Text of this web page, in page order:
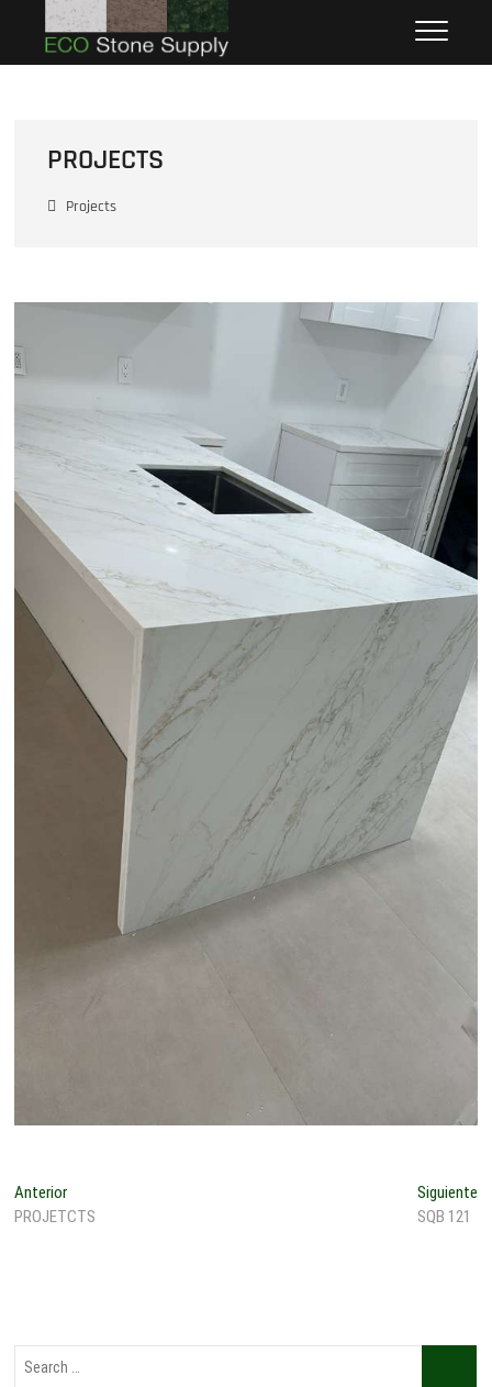
PROJECTS
Projects
Anterior
PROJETCTS
Siguiente
SQB 121